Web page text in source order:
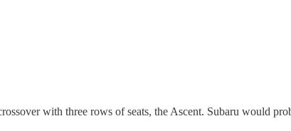
with three rows of seats, the Ascent. Subaru would